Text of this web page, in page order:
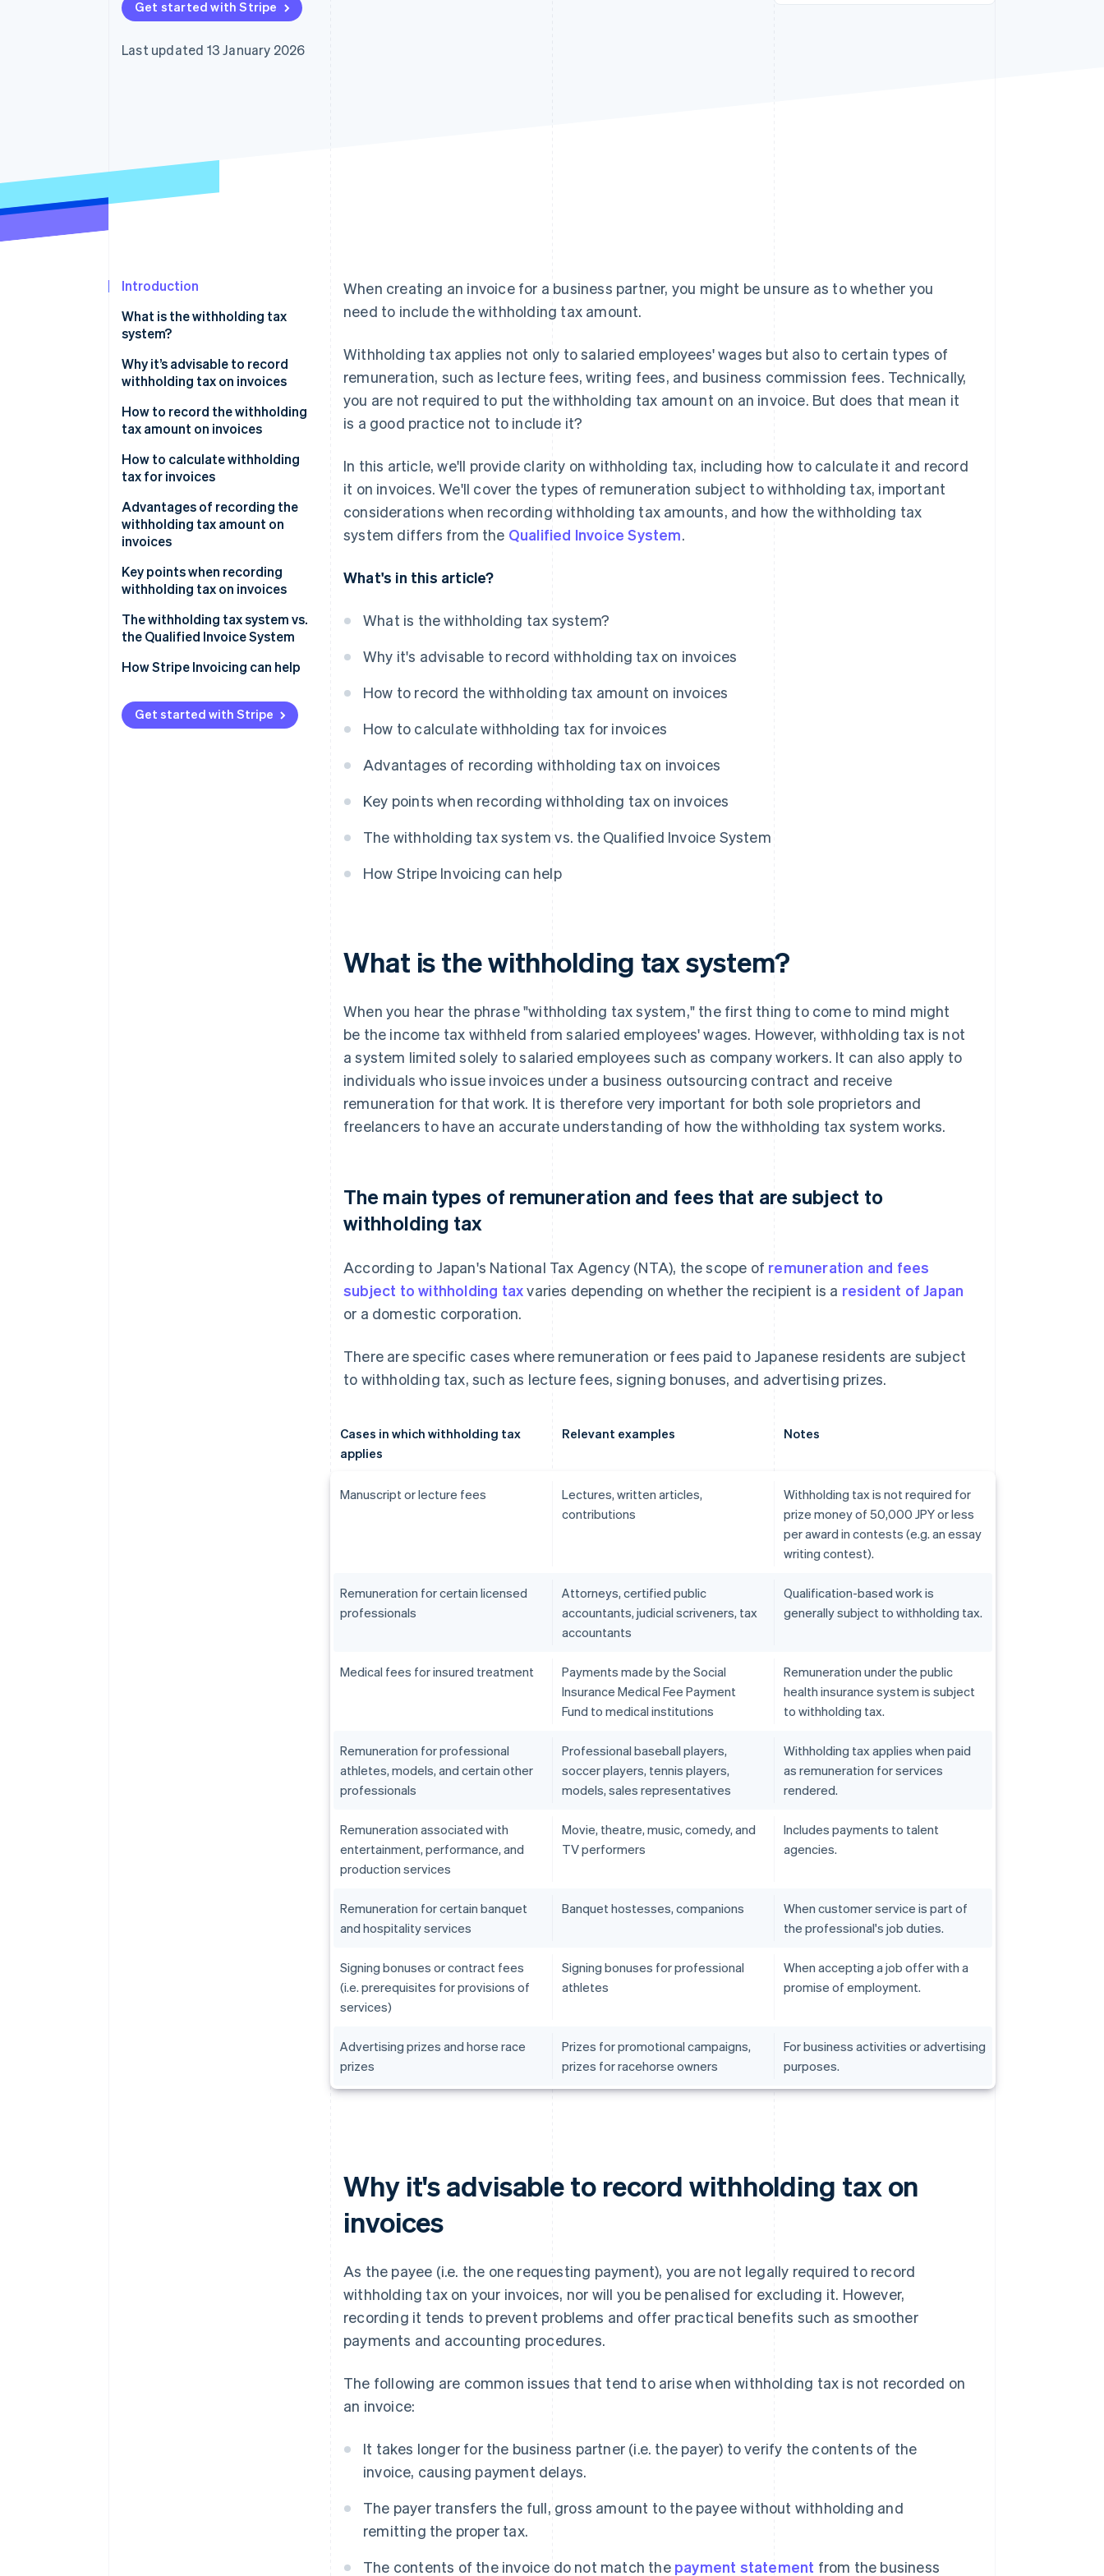
Accelerated checkout
Linked financial account data
Get started with Stripe
Last updated 13 January 2026
Introduction
What is the withholding tax
system?
The main types of remuneration
and fees that are subject to
Why it’s advisable to record
withholding tax on invoices
How to record the withholding
tax amount on invoices
How to calculate withholding
tax for invoices
If the subtotal is 1 million yen or
less
million yen
Advantages of recording the
withholding tax amount on
invoices
The process of confirming
payment amounts is smoother
Verification is easier when filing
tax returns
Key points when recording
withholding tax on invoices
Confirm whether the
remuneration amount should be
exclusive
Separate remuneration from
expenses
The withholding tax system vs.
the Qualified Invoice System
How Stripe Invoicing can help
Get started with Stripe
When creating an invoice for a business partner, you might be unsure as to whether you
need to include the withholding tax amount.
Withholding tax applies not only to salaried employees' wages but also to certain types of
remuneration, such as lecture fees, writing fees, and business commission fees. Technically,
you are not required to put the withholding tax amount on an invoice. But does that mean it
is a good practice not to include it?
In this article, we'll provide clarity on withholding tax, including how to calculate it and record
it on invoices. We'll cover the types of remuneration subject to withholding tax, important
considerations when recording withholding tax amounts, and how the withholding tax
system differs from the Qualified Invoice System.
What's in this article?
What is the withholding tax system?
Why it's advisable to record withholding tax on invoices
How to record the withholding tax amount on invoices
How to calculate withholding tax for invoices
Advantages of recording withholding tax on invoices
Key points when recording withholding tax on invoices
The withholding tax system vs. the Qualified Invoice System
How Stripe Invoicing can help
What is the withholding tax system?
When you hear the phrase "withholding tax system," the first thing to come to mind might
be the income tax withheld from salaried employees' wages. However, withholding tax is not
a system limited solely to salaried employees such as company workers. It can also apply to
individuals who issue invoices under a business outsourcing contract and receive
remuneration for that work. It is therefore very important for both sole proprietors and
freelancers to have an accurate understanding of how the withholding tax system works.
The main types of remuneration and fees that are subject to
withholding tax
According to Japan's National Tax Agency (NTA), the scope of remuneration and fees
subject to withholding taxvaries depending on whether the recipient is a resident of Japan
or a domestic corporation.
There are specific cases where remuneration or fees paid to Japanese residents are subject
to withholding tax, such as lecture fees, signing bonuses, and advertising prizes.
Cases in which withholding tax
applies
Relevant examples Notes
Manuscript or lecture fees
Lectures, written articles,
contributions
Withholding tax is not required for
prize money of 50,000 JPY or less
per award in contests (e.g. an essay
writing contest).
Remuneration for certain licensed
professionals
Attorneys, certified public
accountants, judicial scriveners, tax
accountants
Qualification-based work is
generally subject to withholding tax.
Medical fees for insured treatment
Payments made by the Social
Insurance Medical Fee Payment
Fund to medical institutions
Remuneration under the public
health insurance system is subject
to withholding tax.
Remuneration for professional
athletes, models, and certain other
professionals
Professional baseball players,
soccer players, tennis players,
models, sales representatives
Withholding tax applies when paid
as remuneration for services
rendered.
Remuneration associated with
entertainment, performance, and
production services
Movie, theatre, music, comedy, and
TV performers
Includes payments to talent
agencies.
Remuneration for certain banquet
and hospitality services
Banquet hostesses, companions
When customer service is part of
the professional's job duties.
Signing bonuses or contract fees
(i.e. prerequisites for provisions of
services)
Signing bonuses for professional
athletes
When accepting a job offer with a
promise of employment.
Advertising prizes and horse race
prizes
Prizes for promotional campaigns,
prizes for racehorse owners
For business activities or advertising
purposes.
Why it's advisable to record withholding tax on
invoices
As the payee (i.e. the one requesting payment), you are not legally required to record
withholding tax on your invoices, nor will you be penalised for excluding it. However,
recording it tends to prevent problems and offer practical benefits such as smoother
payments and accounting procedures.
The following are common issues that tend to arise when withholding tax is not recorded on
an invoice:
It takes longer for the business partner (i.e. the payer) to verify the contents of the
invoice, causing payment delays.
The payer transfers the full, gross amount to the payee without withholding and
remitting the proper tax.
The contents of the invoice do not match the payment statement from the business